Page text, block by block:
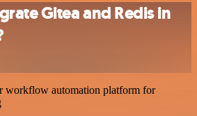
Gitea and Redis in
workflow automation platform for